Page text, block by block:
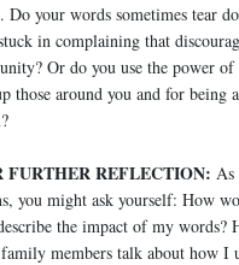
Do your words sometimes tear
in complaining that
Or do you use the power of
those around you and for being
FURTHER REFLECTION:
you might ask yourself: How
the impact of my words?
members talk about how I